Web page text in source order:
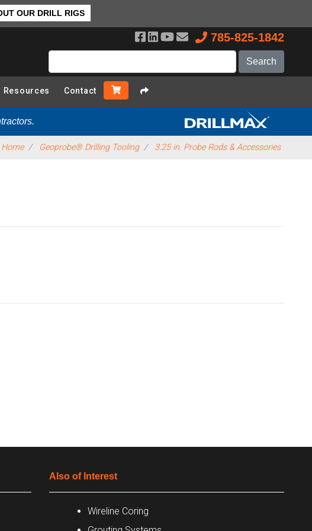
OUR DRILL RIGS
785-825-1842
Resources Contact
Home Geoprobe® Drilling Tooling 3.25 in. Probe Rods & Accessories
Also of Interest
Wireline Coring